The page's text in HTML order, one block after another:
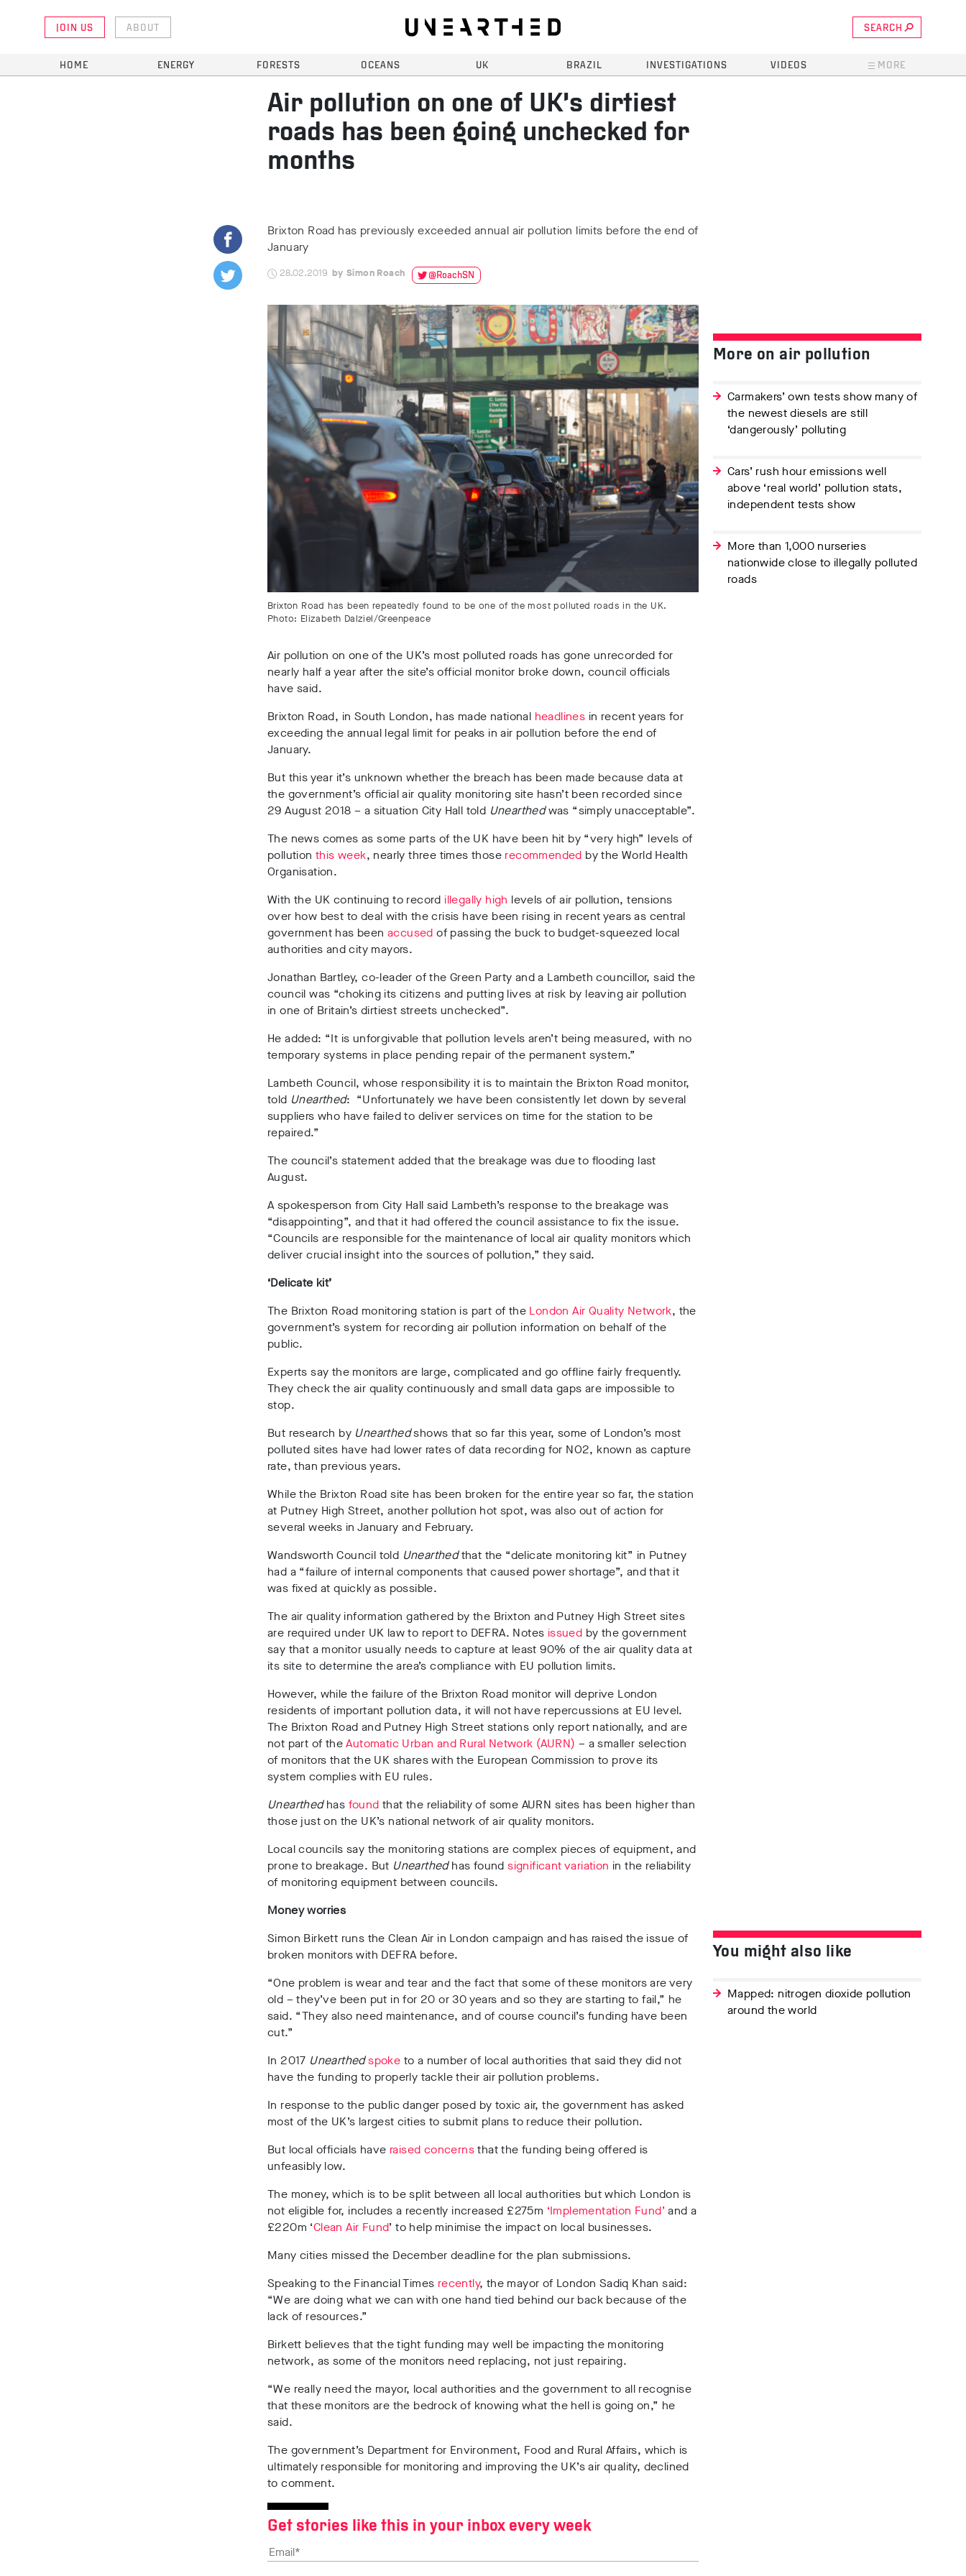
JOIN US ABOUT SEARCH
HOME ENERGY FORESTS OCEANS UK BRAZIL INVESTIGATIONS VIDEOS MORE
Air pollution on one of UK’s dirtiest
roads has been going unchecked for
months
Brixton Road has previously exceeded annual air pollution limits before the end of
January
28.02.2019 Simon Roach @RoachSN
Brixton Road has been repeatedly found to be one of the most polluted roads in the UK.
Photo: Elizabeth Dalziel/Greenpeace
More on air pollution
Carmakers’ own tests show many of
the newest diesels are still
‘dangerously’ polluting
Cars’ rush hour emissions well
above ‘real world’ pollution stats,
independent tests show
More than 1,000 nurseries
nationwide close to illegally polluted
roads
Air pollution on one of the UK’s most polluted roads has gone unrecorded for
nearly half a year after the site’s official monitor broke down, council officials
have said.
Brixton Road, in South London, has made national headlines in recent years for
exceeding the annual legal limit for peaks in air pollution before the end of
January.
But this year it’s unknown whether the breach has been made because data at
the government’s official air quality monitoring site hasn’t been recorded since
29 August 2018 – a situation City Hall told Unearthedwas “simply unacceptable”.
The news comes as some parts of the UK have been hit by “very high” levels of
pollutionthis week, nearly three times those recommended by the World Health
Organisation.
With the UK continuing to record illegally high levels of air pollution, tensions
over how best to deal with the crisis have been rising in recent years as central
government has been accused of passing the buck to budget-squeezed local
authorities and city mayors.
Jonathan Bartley, co-leader of the Green Party and a Lambeth councillor, said the
council was “choking its citizens and putting lives at risk by leaving air pollution
in one of Britain’s dirtiest streets unchecked”.
He added: “It is unforgivable that pollution levels aren’t being measured, with no
temporary systems in place pending repair of the permanent system.”
Lambeth Council, whose responsibility it is to maintain the Brixton Road monitor,
told Unearthed: “Unfortunately we have been consistently let down by several
suppliers who have failed to deliver services on time for the station to be
repaired.”
The council’s statement added that the breakage was due to flooding last
August.
A spokesperson from City Hall said Lambeth’s response to the breakage was
“disappointing”, and that it had offered the council assistance to fix the issue.
“Councils are responsible for the maintenance of local air quality monitors which
deliver crucial insight into the sources of pollution,” they said.
‘Delicate kit’
The Brixton Road monitoring station is part of the London Air Quality Network, the
government’s system for recording air pollution information on behalf of the
public.
Experts say the monitors are large, complicated and go offline fairly frequently.
They check the air quality continuously and small data gaps are impossible to
stop.
But research by Unearthedshows that so far this year, some of London’s most
polluted sites have had lower rates of data recording for NO2, known as capture
rate, than previous years.
While the Brixton Road site has been broken for the entire year so far, the station
at Putney High Street, another pollution hot spot, was also out of action for
several weeks in January and February.
Wandsworth Council told Unearthedthat the “delicate monitoring kit” in Putney
had a “failure of internal components that caused power shortage”, and that it
was fixed at quickly as possible.
The air quality information gathered by the Brixton and Putney High Street sites
are required under UK law to report to DEFRA. Notes issued by the government
say that a monitor usually needs to capture at least 90% of the air quality data at
its site to determine the area’s compliance with EU pollution limits.
However, while the failure of the Brixton Road monitor will deprive London
residents of important pollution data, it will not have repercussions at EU level.
The Brixton Road and Putney High Street stations only report nationally, and are
not part of theAutomatic Urban and Rural Network (AURN) – a smaller selection
of monitors that the UK shares with the European Commission to prove its
system complies with EU rules.
Unearthedhas found that the reliability of some AURN sites has been higher than
those just on the UK’s national network of air quality monitors.
Local councils say the monitoring stations are complex pieces of equipment, and
prone to breakage. But Unearthedhas foundsignificant variation in the reliability
of monitoring equipment between councils.
Money worries
Simon Birkett runs the Clean Air in London campaign and has raised the issue of
broken monitors with DEFRA before.
“One problem is wear and tear and the fact that some of these monitors are very
old – they’ve been put in for 20 or 30 years and so they are starting to fail,” he
said. “They also need maintenance, and of course council’s funding have been
cut.”
In 2017 Unearthed spoke to a number of local authorities that said they did not
have the funding to properly tackle their air pollution problems.
In response to the public danger posed by toxic air, the government has asked
most of the UK’s largest cities to submit plans to reduce their pollution.
But local officials have raised concernsthat the funding being offered is
unfeasibly low.
The money, which is to be split between all local authorities but which London is
not eligible for, includes a recently increased £275m ‘Implementation Fund’ and a
£220m ‘Clean Air Fund’ to help minimise the impact on local businesses.
Many cities missed the December deadline for the plan submissions.
Speaking to the Financial Times recently, the mayor of London Sadiq Khan said:
“We are doing what we can with one hand tied behind our back because of the
lack of resources.”
Birkett believes that the tight funding may well be impacting the monitoring
network, as some of the monitors need replacing, not just repairing.
“We really need the mayor, local authorities and the government to all recognise
that these monitors are the bedrock of knowing what the hell is going on,” he
said.
The government’s Department for Environment, Food and Rural Affairs, which is
ultimately responsible for monitoring and improving the UK’s air quality, declined
to comment.
You might also like
Mapped: nitrogen dioxide pollution
around the world
Get stories like this in your inbox every week